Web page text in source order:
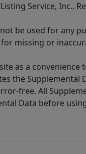
Service, Inc..
be used for any
missing or
as a convenience
the
free. All
Data before